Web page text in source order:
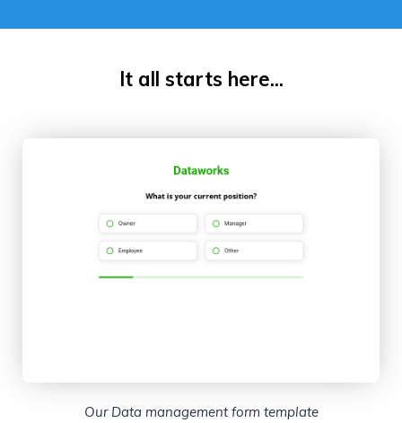
It all starts here...
Our Data management form template